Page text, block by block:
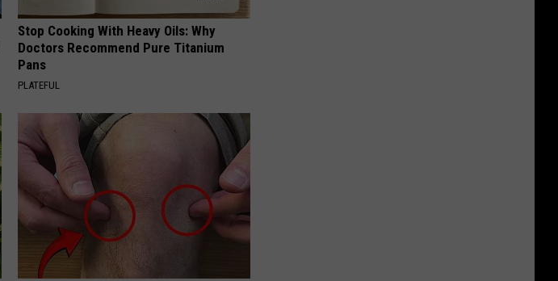
Stop Cooking With Heavy Oils: Why
Doctors Recommend Pure Titanium
Pans
PLATEFUL